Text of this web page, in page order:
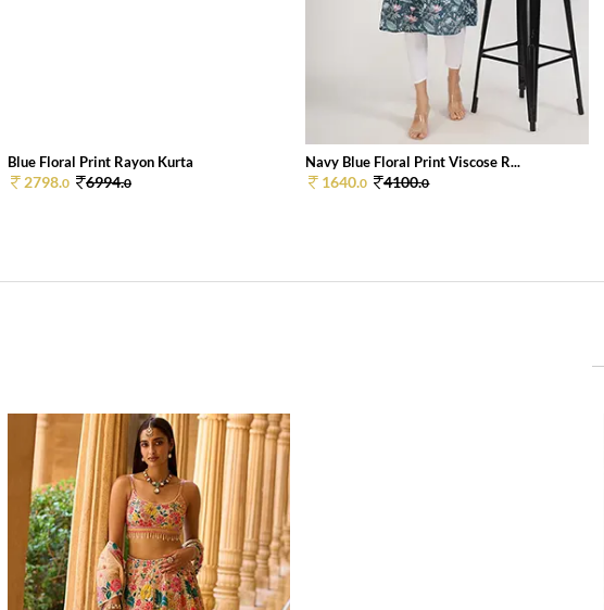
Blue Floral Print Rayon Kurta
2798.0 6994.0
Navy Blue Floral Print Viscose R...
1640.0 4100.0